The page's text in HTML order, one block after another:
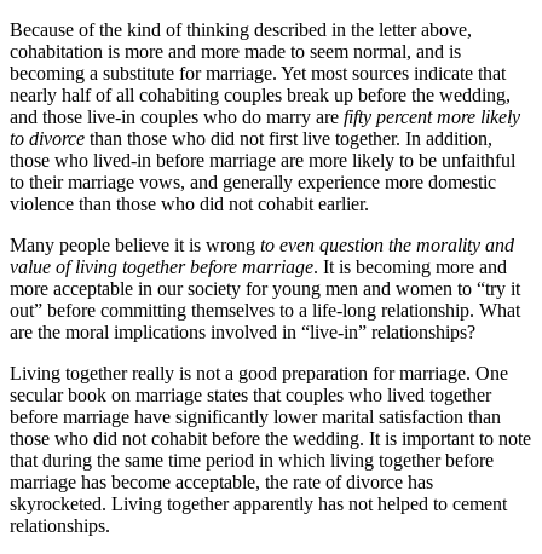
Because of the kind of thinking described in the letter above,
cohabitation is more and more made to seem normal, and is
becoming a substitute for marriage. Yet most sources indicate that
nearly half of all cohabiting couples break up before the wedding,
and those live-in couples who do marry are fifty percent more likely
to divorce than those who did not first live together. In addition,
those who lived-in before marriage are more likely to be unfaithful
to their marriage vows, and generally experience more domestic
violence than those who did not cohabit earlier.
Many people believe it is wrong to even question the morality and
value of living together before marriage. It is becoming more and
more acceptable in our society for young men and women to “try it
out” before committing themselves to a life-long relationship. What
are the moral implications involved in “live-in” relationships?
Living together really is not a good preparation for marriage. One
secular book on marriage states that couples who lived together
before marriage have significantly lower marital satisfaction than
those who did not cohabit before the wedding. It is important to note
that during the same time period in which living together before
marriage has become acceptable, the rate of divorce has
skyrocketed. Living together apparently has not helped to cement
relationships.